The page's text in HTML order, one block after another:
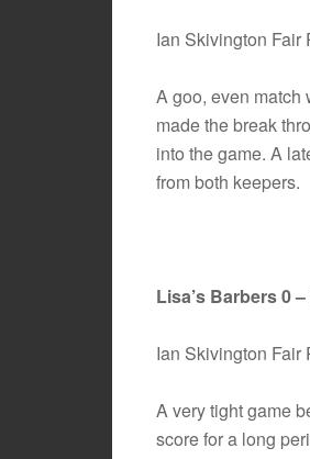
Ian Skivington
A goo, even match
made the break
into the game. A
from both keepers.
Lisa’s Barbers 0
Ian Skivington
A very tight game
score for a long